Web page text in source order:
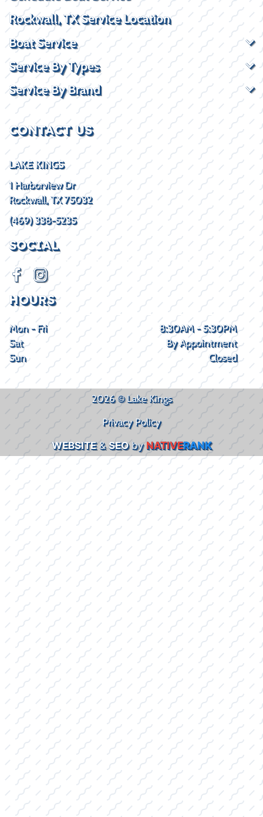
Rockwall, TX Service Location
Boat Service
Service By Types
Service By Brand
CONTACT US
LAKE KINGS
1 Harborview Dr
Rockwall, TX 75032
(469) 338-5235
SOCIAL
HOURS
Mon - Fri
8:30AM - 5:30PM
Sat
By Appointment
Sun
Closed
2026 © Lake Kings
Privacy Policy
WEBSITE&SEObyNATIVERANK